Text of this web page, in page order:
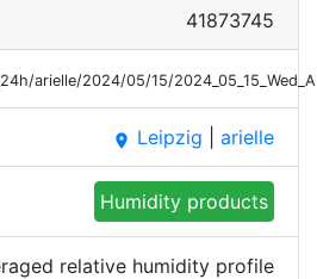
41873745
arielle/2024/05/15/
place Leipzig arielle
Humidity products
relative humidity profile